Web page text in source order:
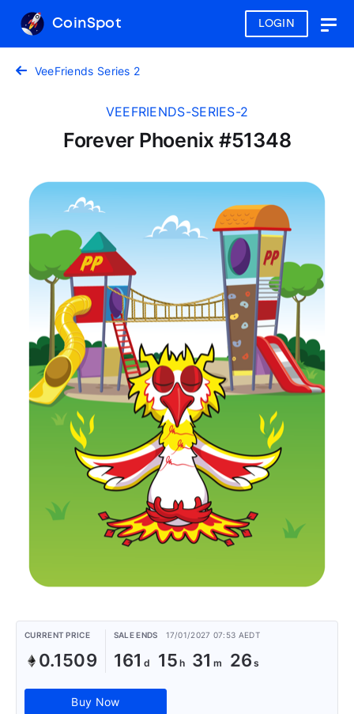
LOGIN
CoinSpot
VeeFriends Series 2
VEEFRIENDS-SERIES-2
Forever Phoenix #51348
CURRENT PRICE
0.1509
SALE ENDS 17/01/2027 07:53 AEDT
161 15 31 26
Buy Now